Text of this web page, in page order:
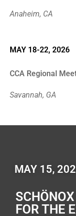
Anaheim, CA
MAY 18-22, 2026
CCA Regional
Savannah, GA
MAY 15,
FOR THE